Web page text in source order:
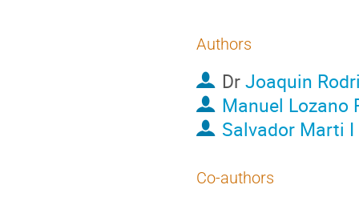
Authors
DrJoaquin
Manuel Lozano
Salvador Marti I
Co-authors